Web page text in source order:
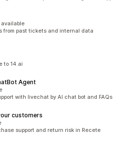
1
available
from past tickets and internal data
to 14.ai
Agent
with livechat by AI chat bot and FAQs
customers
support and return risk in Recete